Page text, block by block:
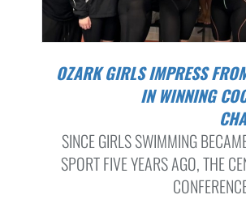
OZARK GIRLS IMPRESS FROM THE START
IN WINNING
SINCE GIRLS SWIMMING
SPORT FIVE YEARS AGO, THE